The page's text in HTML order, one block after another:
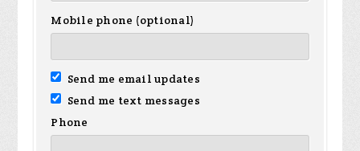
Mobile phone (optional)
Send me email updates
Send me text messages
Phone